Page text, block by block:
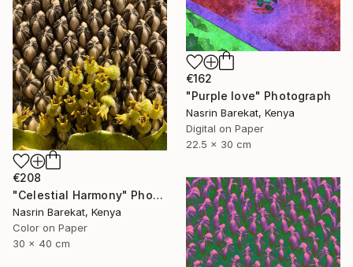
€162
"Purple love" Photograph
Nasrin Barekat, Kenya
Digital on Paper
22.5 x 30 cm
€208
"Celestial Harmony" Photograph
Nasrin Barekat, Kenya
Color on Paper
30 x 40 cm